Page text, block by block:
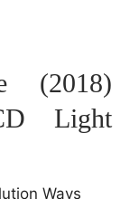
(2018)
Light
Ways